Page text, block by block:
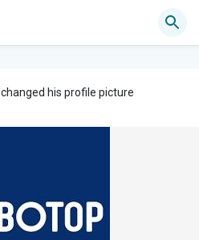
changed his profile picture